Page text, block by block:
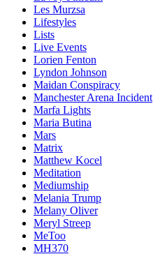
Les Murzsa
Lifestyles
Lists
Live Events
Lorien Fenton
Lyndon Johnson
Maidan Conspiracy
Manchester Arena Incident
Marfa Lights
Maria Butina
Mars
Matrix
Matthew Kocel
Meditation
Mediumship
Melania Trump
Melany Oliver
Meryl Streep
MeToo
MH370